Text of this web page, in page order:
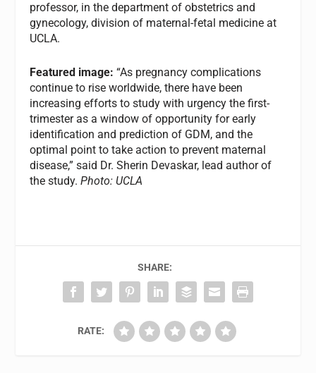
professor, in the department of obstetrics and
gynecology, division of maternal-fetal medicine at
UCLA.
Featured image: “As pregnancy complications
continue to rise worldwide, there have been
increasing efforts to study with urgency the first-
trimester as a window of opportunity for early
identification and prediction of GDM, and the
optimal point to take action to prevent maternal
disease,” said Dr. Sherin Devaskar, lead author of
the study.Photo: UCLA
SHARE:
RATE: